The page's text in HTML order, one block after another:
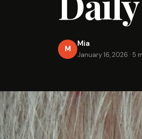
M
Mia
January 16, 2026 · 5